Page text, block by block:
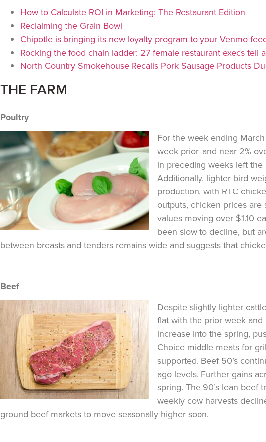
How to Calculate ROI in Marketing: The Restaurant Edition
Reclaiming the Grain Bowl
Chipotle is bringing its new loyalty program to your Venmo
Rocking the food chain ladder: 27 female restaurant execs tell
North Country Smokehouse Recalls Pork Sausage Products
THE FARM
Poultry
For the week ending
week prior, and near 2%
in preceding weeks left the
Additionally, lighter bird
production, with RTC
outputs, chicken prices
values moving over $1.10
been slow to decline, but
between breasts and tenders remains wide and suggests that
Beef
Despite slightly lighter
flat with the prior week and
increase into the spring,
Choice middle meats for
supported. Beef 50’s
ago levels. Further gains
spring. The 90’s lean beef
weekly cow harvests
ground beef markets to move seasonally higher soon.